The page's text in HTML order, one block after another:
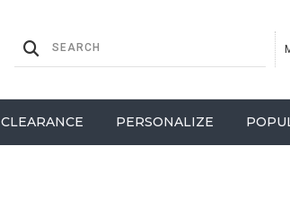
CLEARANCE PERSONALIZE